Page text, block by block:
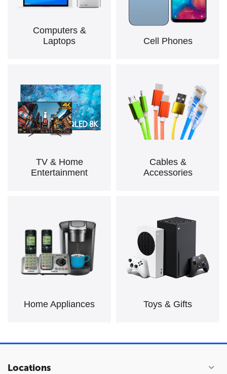
Computers &
Laptops
Cell Phones
TV & Home
Entertainment
Cables &
Accessories
Home Appliances Toys & Gifts
Locations